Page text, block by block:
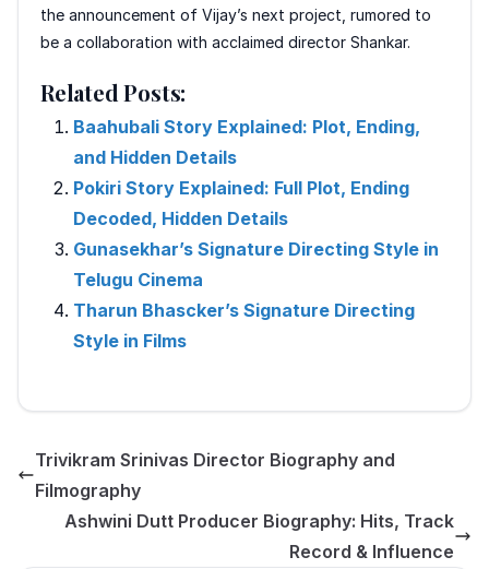
the announcement of Vijay’s next project, rumored to
be a collaboration with acclaimed director Shankar.
Related Posts:
Baahubali Story Explained: Plot, Ending,
and Hidden Details
Pokiri Story Explained: Full Plot, Ending
Decoded, Hidden Details
Gunasekhar’s Signature Directing Style in
Telugu Cinema
Tharun Bhascker’s Signature Directing
Style in Films
Trivikram Srinivas Director Biography and
Filmography
Ashwini Dutt Producer Biography: Hits, Track
Record & Influence